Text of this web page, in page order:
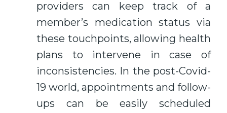
providers can keep track of a
member’s medication status via
these touchpoints, allowing health
plans to intervene in case of
inconsistencies. In the post-Covid-
19 world, appointments and follow-
ups can be easily scheduled